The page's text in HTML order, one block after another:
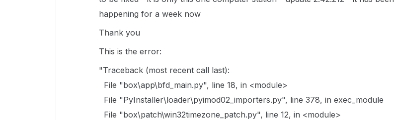
happening for a week now
Thank you
This is the error:
"Traceback (most recent call last):
File "box\app\bfd_main.py", line 18, in <module>
File "PyInstaller\loader\pyimod02_importers.py", line 378, in exec_module
File "box\patch\win32timezone_patch.py", line 12, in <module>